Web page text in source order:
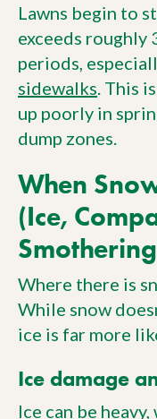
Lawns begin to
exceeds roughly
periods,
sidewalks . This
up poorly in
dump zones.
When
(Ice,
Where there is
While snow
ice is far more
Ice damage
Ice can be